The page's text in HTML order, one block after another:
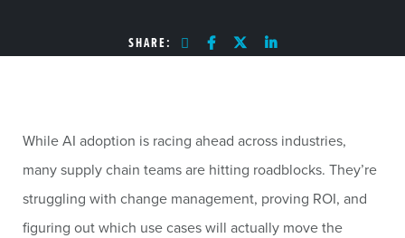
SHARE:
While AI adoption is racing ahead across industries,
many supply chain teams are hitting roadblocks. They’re
struggling with change management, proving ROI, and
figuring out which use cases will actually move the